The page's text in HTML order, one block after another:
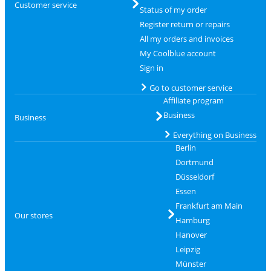
Customer service
Status of my order
Register return or repairs
All my orders and invoices
My Coolblue account
Sign in
Go to customer service
Business
Affiliate program
Business
Everything on Business
Our stores
Berlin
Dortmund
Düsseldorf
Essen
Frankfurt am Main
Hamburg
Hanover
Leipzig
Münster